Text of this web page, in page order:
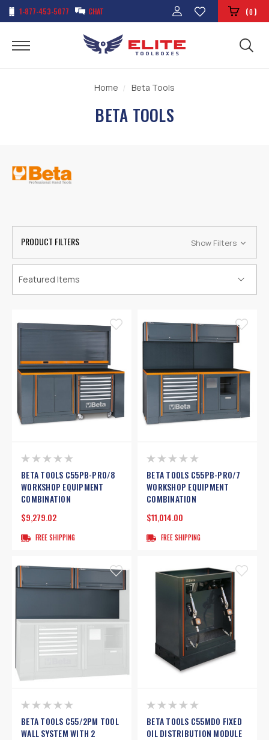
1-877-453-5077 CHAT (0)
Home Beta Tools
BETA TOOLS
PRODUCT FILTERS Show Filters
BETA TOOLS C55PB-PRO/8
WORKSHOP EQUIPMENT
COMBINATION
$9,279.02
FREE SHIPPING
BETA TOOLS C55PB-PRO/7
WORKSHOP EQUIPMENT
COMBINATION
$11,014.00
FREE SHIPPING
BETA TOOLS C55/2PM TOOL
WALL SYSTEM WITH 2
BETA TOOLS C55MDO FIXED
OIL DISTRIBUTION MODULE